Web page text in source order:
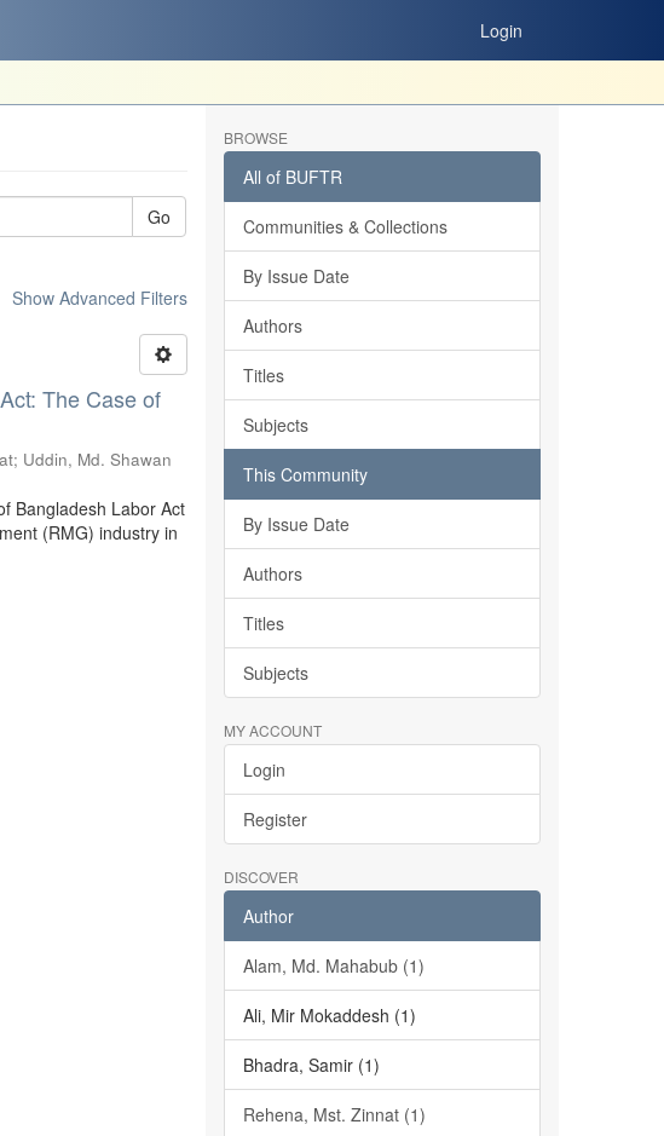
Login
Go
Show Advanced Filters
The Case of
; Uddin, Md. Shawan
Bangladesh Labor Act
(RMG) industry in
BROWSE
All of BUFTR
Communities & Collections
By Issue Date
Authors
Titles
Subjects
This Community
By Issue Date
Authors
Titles
Subjects
MY ACCOUNT
Login
Register
DISCOVER
Author
Alam, Md. Mahabub (1)
Ali, Mir Mokaddesh (1)
Bhadra, Samir (1)
Rehena, Mst. Zinnat (1)